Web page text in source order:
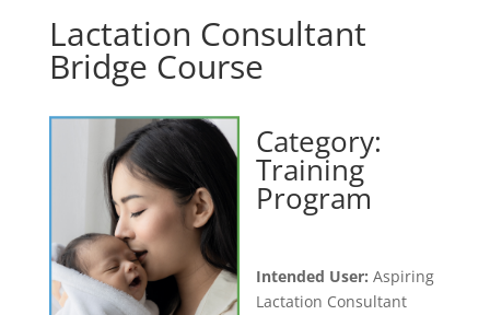
Lactation Consultant
Bridge Course
Category:
Training
Program
Intended User: Aspiring
Lactation Consultant